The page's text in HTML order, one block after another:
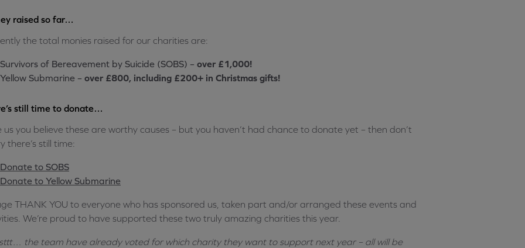
raised so far…
the total monies raised for our charities are:
Survivors of Bereavement by Suicide (SOBS) – over £1,000!
Yellow Submarine – over £800, including £200+ in Christmas gifts!
still time to donate…
us you believe these are worthy causes – but you haven’t had chance to donate yet – then don’t
there’s still time:
Donate to SOBS
Donate to Yellow Submarine
THANK YOU to everyone who has sponsored us, taken part and/or arranged these events and
We’re proud to have supported these two truly amazing charities this year.
the team have already voted for which charity they want to support next year – all will be